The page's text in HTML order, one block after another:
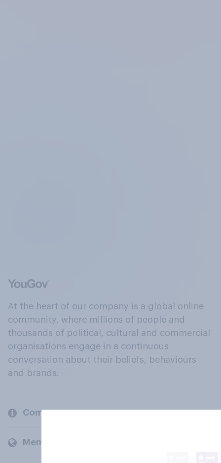
At the heart of our company is a global online
community, where millions of people and
thousands of political, cultural and commercial
organisations engage in a continuous
conversation about their beliefs, behaviours
and brands.
Company
Members and clients